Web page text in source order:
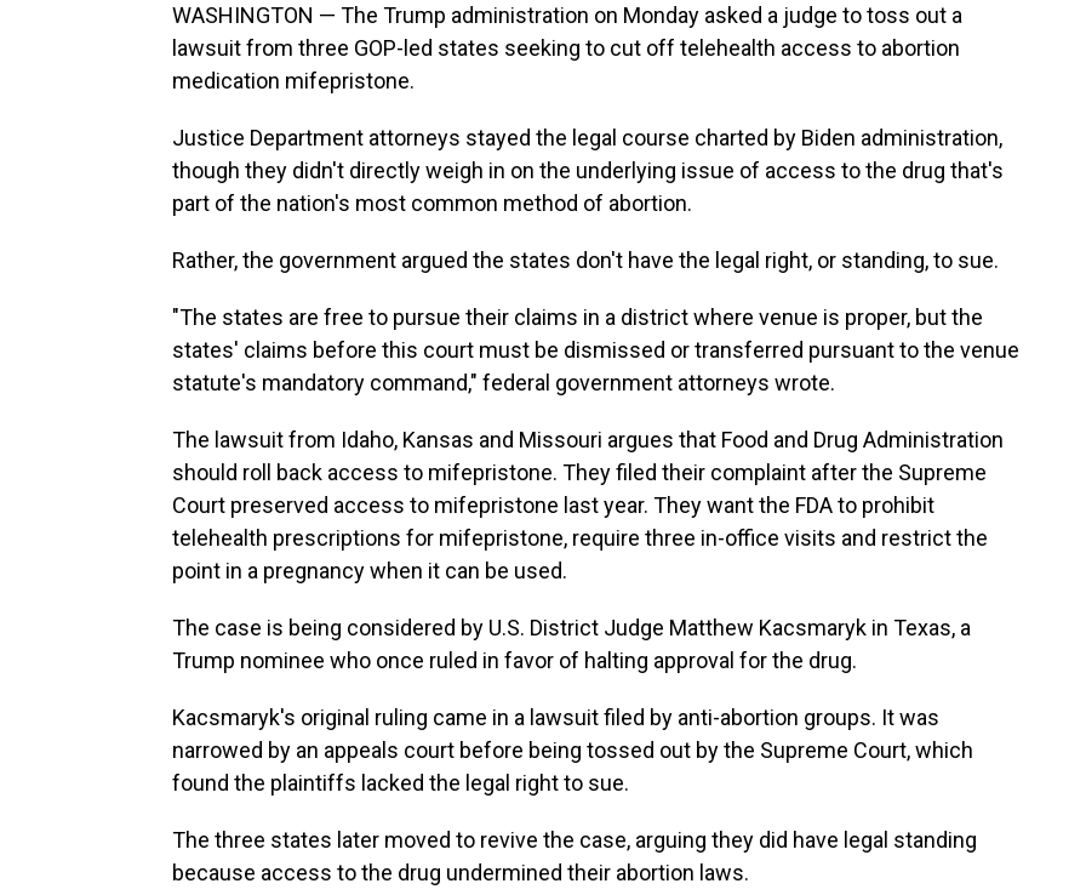
WASHINGTON — The Trump administration on Monday asked a judge to toss out a
lawsuit from three GOP-led states seeking to cut off telehealth access to abortion
medication mifepristone.
Justice Department attorneys stayed the legal course charted by Biden administration,
though they didn't directly weigh in on the underlying issue of access to the drug that's
part of the nation's most common method of abortion.
Rather, the government argued the states don't have the legal right, or standing, to sue.
"The states are free to pursue their claims in a district where venue is proper, but the
states' claims before this court must be dismissed or transferred pursuant to the venue
statute's mandatory command," federal government attorneys wrote.
The lawsuit from Idaho, Kansas and Missouri argues that Food and Drug Administration
should roll back access to mifepristone. They filed their complaint after the Supreme
Court preserved access to mifepristone last year. They want the FDA to prohibit
telehealth prescriptions for mifepristone, require three in-office visits and restrict the
point in a pregnancy when it can be used.
The case is being considered by U.S. District Judge Matthew Kacsmaryk in Texas, a
Trump nominee who once ruled in favor of halting approval for the drug.
Kacsmaryk's original ruling came in a lawsuit filed by anti-abortion groups. It was
narrowed by an appeals court before being tossed out by the Supreme Court, which
found the plaintiffs lacked the legal right to sue.
The three states later moved to revive the case, arguing they did have legal standing
because access to the drug undermined their abortion laws.